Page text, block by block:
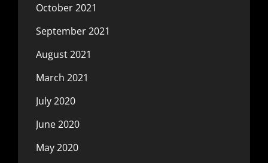
October 2021
September 2021
August 2021
March 2021
July 2020
June 2020
May 2020